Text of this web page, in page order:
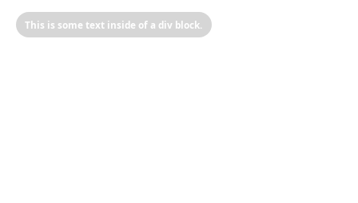
This is some text inside of a div block.